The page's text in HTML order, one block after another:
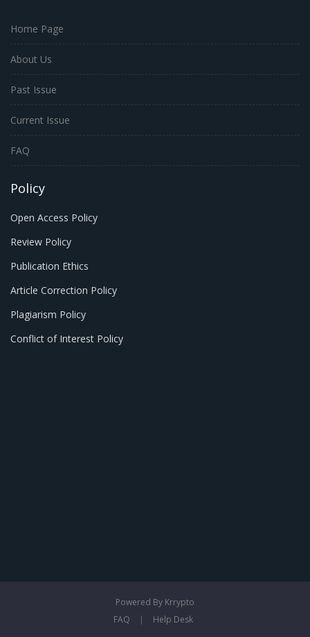
Home Page
About Us
Past Issue
Current Issue
FAQ
Policy
Open Access Policy
Review Policy
Publication Ethics
Article Correction Policy
Plagiarism Policy
Conflict of Interest Policy
Powered By Krrypto
FAQ
| Help Desk